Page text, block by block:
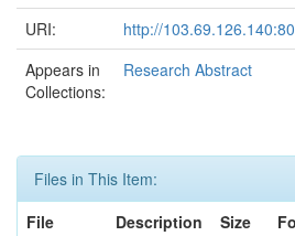
URI:
http://
Appears in
Collections:
Research Abstract
Files in This Item:
File
Description Size